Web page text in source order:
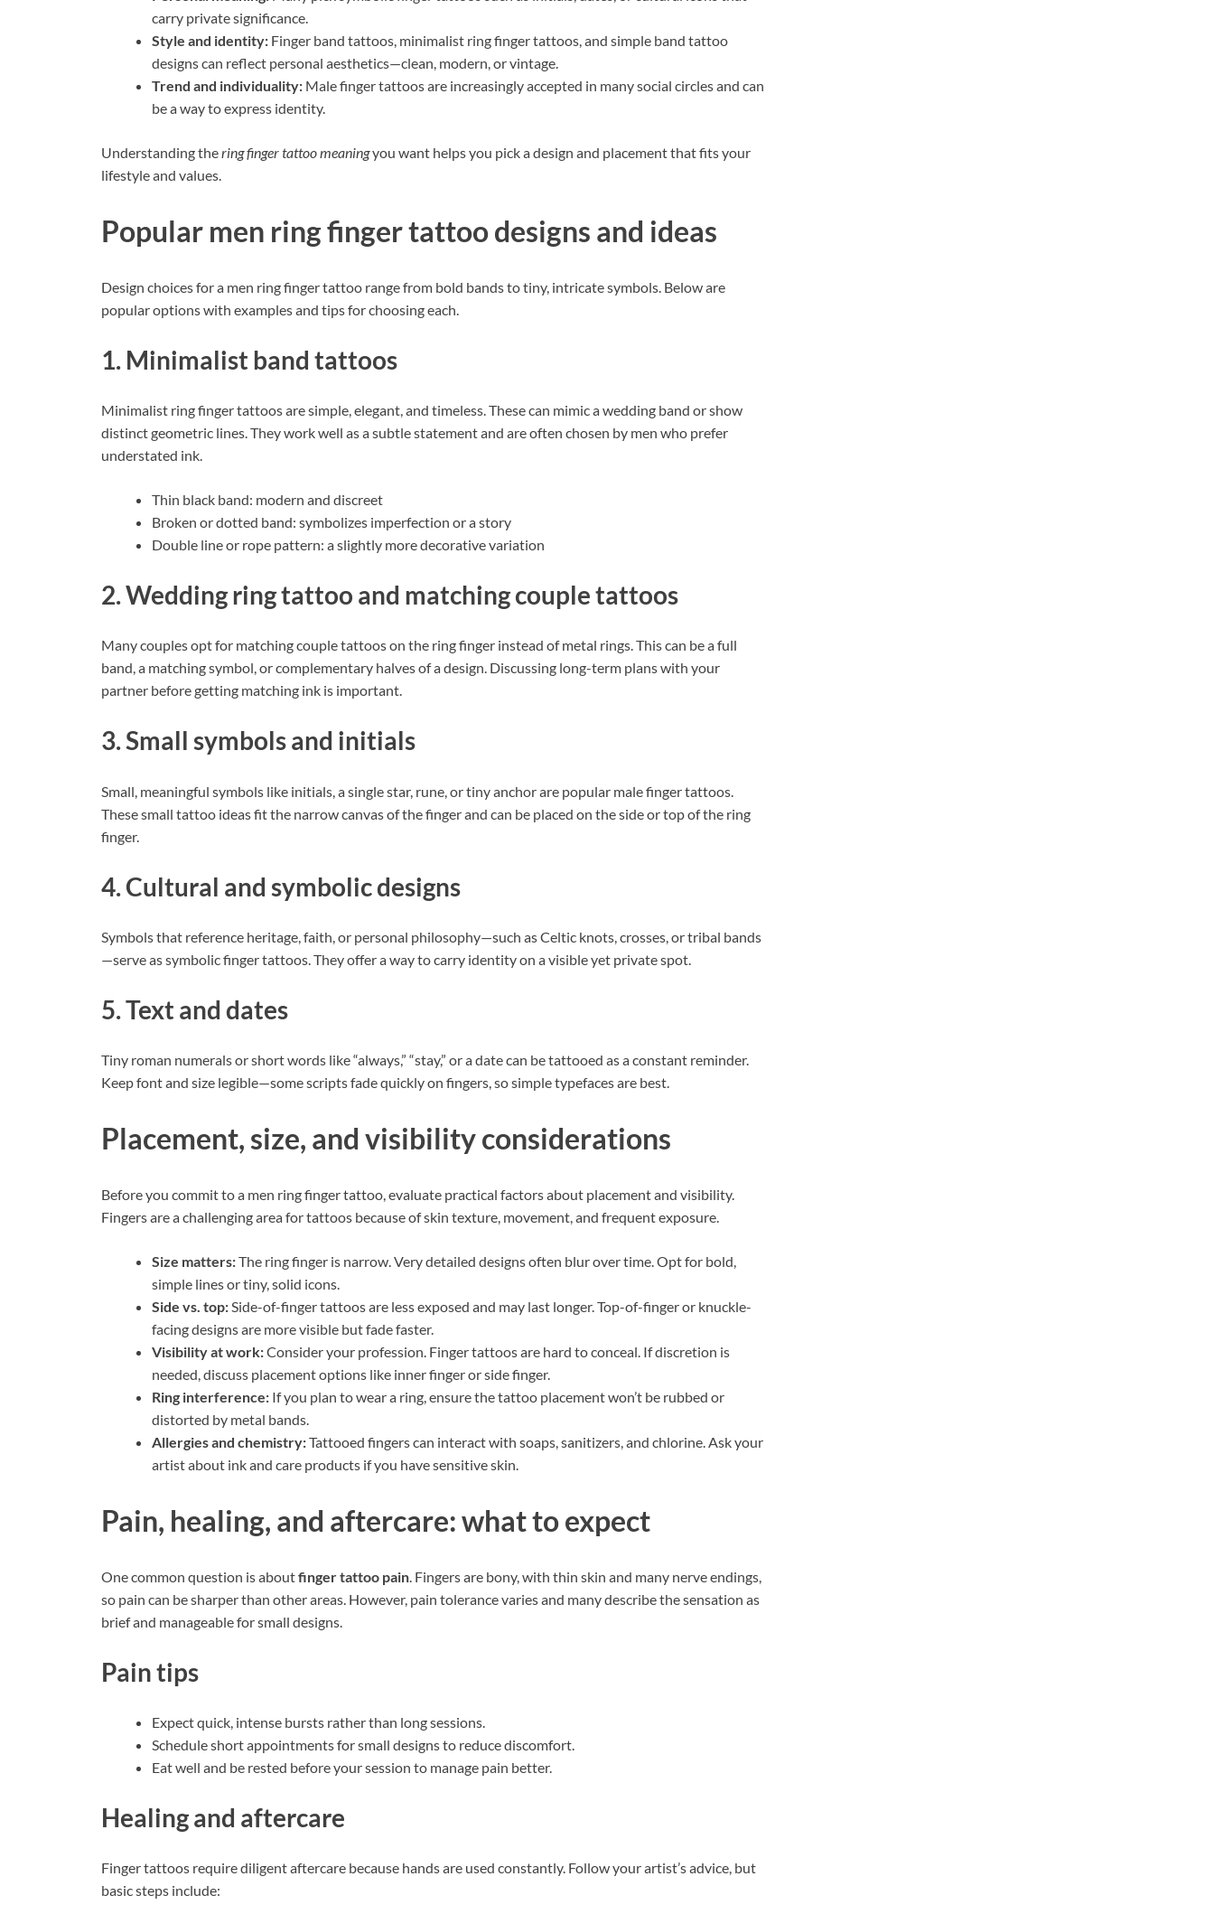
carry private significance.
Style and identity: Finger band tattoos, minimalist ring finger tattoos, and simple band tattoo
designs can reflect personal aesthetics—clean, modern, or vintage.
Trend and individuality: Male finger tattoos are increasingly accepted in many social circles and can
be a way to express identity.
Understanding thering finger tattoo meaningyou want helps you pick a design and placement that fits your
lifestyle and values.
Popular men ring finger tattoo designs and ideas
Design choices for a men ring finger tattoo range from bold bands to tiny, intricate symbols. Below are
popular options with examples and tips for choosing each.
1. Minimalist band tattoos
Minimalist ring finger tattoos are simple, elegant, and timeless. These can mimic a wedding band or show
distinct geometric lines. They work well as a subtle statement and are often chosen by men who prefer
understated ink.
Thin black band: modern and discreet
Broken or dotted band: symbolizes imperfection or a story
Double line or rope pattern: a slightly more decorative variation
2. Wedding ring tattoo and matching couple tattoos
Many couples opt for matching couple tattoos on the ring finger instead of metal rings. This can be a full
band, a matching symbol, or complementary halves of a design. Discussing long-term plans with your
partner before getting matching ink is important.
3. Small symbols and initials
Small, meaningful symbols like initials, a single star, rune, or tiny anchor are popular male finger tattoos.
These small tattoo ideas fit the narrow canvas of the finger and can be placed on the side or top of the ring
finger.
4. Cultural and symbolic designs
Symbols that reference heritage, faith, or personal philosophy—such as Celtic knots, crosses, or tribal bands
—serve as symbolic finger tattoos. They offer a way to carry identity on a visible yet private spot.
5. Text and dates
Tiny roman numerals or short words like “always,” “stay,” or a date can be tattooed as a constant reminder.
Keep font and size legible—some scripts fade quickly on fingers, so simple typefaces are best.
Placement, size, and visibility considerations
Before you commit to a men ring finger tattoo, evaluate practical factors about placement and visibility.
Fingers are a challenging area for tattoos because of skin texture, movement, and frequent exposure.
Size matters:The ring finger is narrow. Very detailed designs often blur over time. Opt for bold,
simple lines or tiny, solid icons.
Side vs. top:Side-of-finger tattoos are less exposed and may last longer. Top-of-finger or knuckle-
facing designs are more visible but fade faster.
Visibility at work:Consider your profession. Finger tattoos are hard to conceal. If discretion is
needed, discuss placement options like inner finger or side finger.
Ring interference: If you plan to wear a ring, ensure the tattoo placement won’t be rubbed or
distorted by metal bands.
Allergies and chemistry:Tattooed fingers can interact with soaps, sanitizers, and chlorine. Ask your
artist about ink and care products if you have sensitive skin.
Pain, healing, and aftercare: what to expect
One common question is aboutfinger tattoo pain . Fingers are bony, with thin skin and many nerve endings,
so pain can be sharper than other areas. However, pain tolerance varies and many describe the sensation as
brief and manageable for small designs.
Pain tips
Expect quick, intense bursts rather than long sessions.
Schedule short appointments for small designs to reduce discomfort.
Eat well and be rested before your session to manage pain better.
Healing and aftercare
Finger tattoos require diligent aftercare because hands are used constantly. Follow your artist’s advice, but
basic steps include: